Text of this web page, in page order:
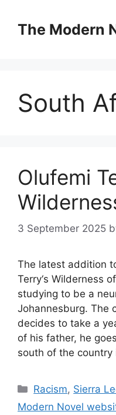
contentThe Modern
South
Olufemi
3 September 2025
The latest addition
Terry‘s Wilderness
studying to be a
Johannesburg. The
decides to take a
of his father, he
south of the
Categories
Racism, Sierra
Modern Novel